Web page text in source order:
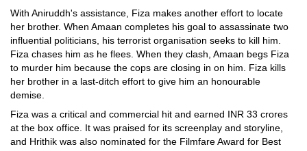
With Aniruddh's assistance, Fiza makes another effort to locate
her brother. When Amaan completes his goal to assassinate two
influential politicians, his terrorist organisation seeks to kill him.
Fiza chases him as he flees. When they clash, Amaan begs Fiza
to murder him because the cops are closing in on him. Fiza kills
her brother in a last-ditch effort to give him an honourable
demise.
Fiza was a critical and commercial hit and earned INR 33 crores
at the box office. It was praised for its screenplay and storyline,
and Hrithik was also nominated for the Filmfare Award for Best